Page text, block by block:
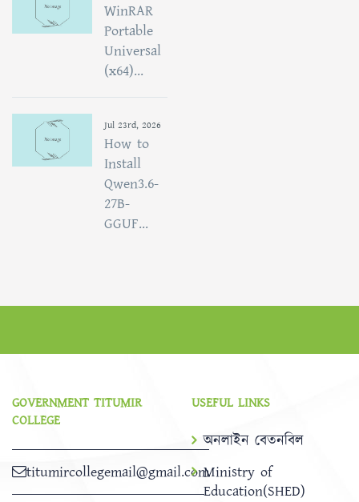
WinRAR
Portable
Universal
(x64)...
Jul 23rd, 2026
How to
Install
Qwen3.6-
27B-
GGUF...
GOVERNMENT TITUMIR
COLLEGE
titumircollegemail@gmail.com
USEFUL LINKS
অনলাইন বেতনবিল
Ministry of
Education(SHED)